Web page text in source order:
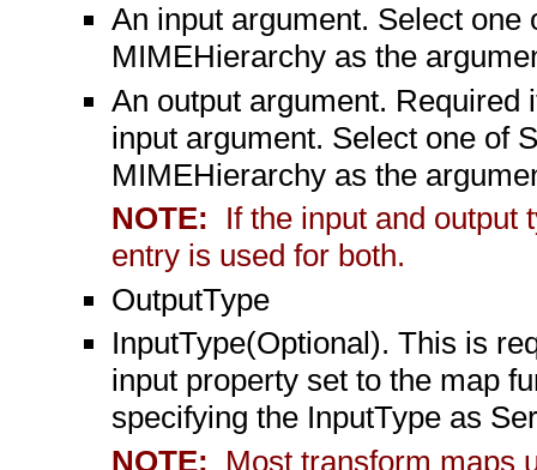
An input argument. Select
MIMEHierarchy as the
An output argument. Required
input argument. Select one of
MIMEHierarchy as the
NOTE: If the input and output
entry is used for both.
OutputType
InputType(Optional). This is
input property set to the map
specifying the InputType as
NOTE: Most transform maps